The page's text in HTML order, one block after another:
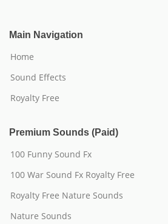
Main Navigation
Home
Sound Effects
Royalty Free
Premium Sounds (Paid)
100 Funny Sound Fx
100 War Sound Fx Royalty Free
Royalty Free Nature Sounds
Nature Sounds